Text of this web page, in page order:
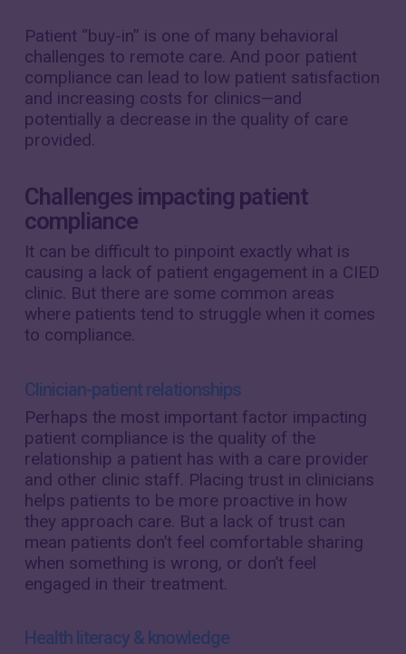
Patient “buy-in” is one of many behavioral
challenges to remote care. And poor patient
compliance can lead to low patient satisfaction
and increasing costs for clinics—and
potentially a decrease in the quality of care
provided.
Challenges impacting patient
compliance
It can be difficult to pinpoint exactly what is
causing a lack of patient engagement in a CIED
clinic. But there are some common areas
where patients tend to struggle when it comes
to compliance.
Clinician-patient relationships
Perhaps the most important factor impacting
patient compliance is the quality of the
relationship a patient has with a care provider
and other clinic staff. Placing trust in clinicians
helps patients to be more proactive in how
they approach care. But a lack of trust can
mean patients don’t feel comfortable sharing
when something is wrong, or don’t feel
engaged in their treatment.
Health literacy & knowledge